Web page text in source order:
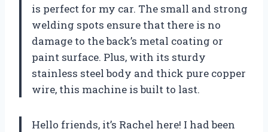
is perfect for my car. The small and strong
welding spots ensure that there is no
damage to the back’s metal coating or
paint surface. Plus, with its sturdy
stainless steel body and thick pure copper
wire, this machine is built to last.
Hello friends, it’s Rachel here! I had been